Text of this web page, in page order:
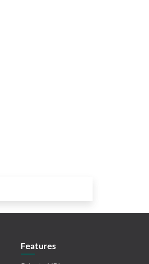
Features